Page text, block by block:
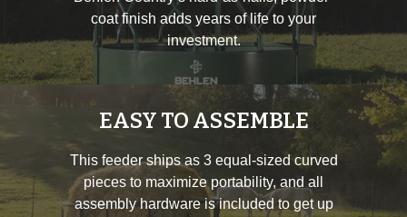
coat finish adds years of life to your
investment.
EASY TO ASSEMBLE
This feeder ships as 3 equal-sized curved
pieces to maximize portability, and all
assembly hardware is included to get up